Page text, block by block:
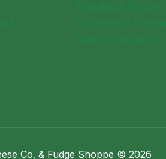
Co. & Fudge Shoppe © 2026